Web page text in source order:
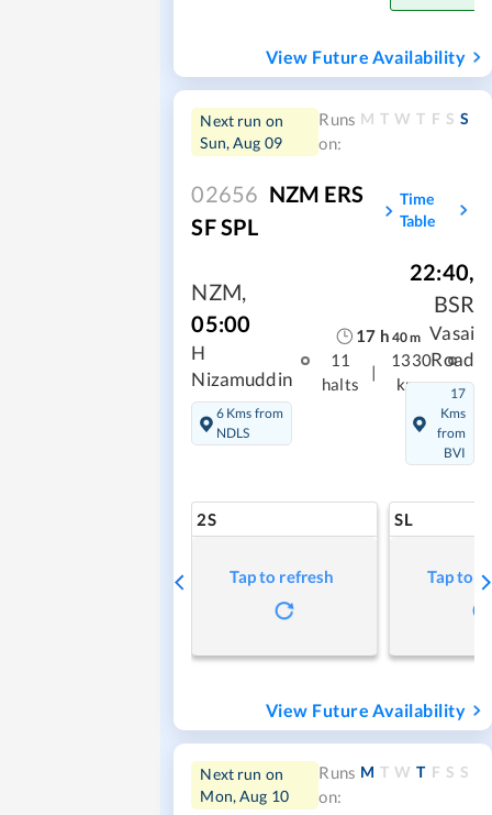
View Future Availability
Next run on
Sun, Aug 09
Runs
on:
M T W T F S S
02656 NZM ERS
SF SPL
Time
Table
NZM,
05:00
H
Nizamuddin
6 Kms from
NDLS
17 h 40m
11
halts
|
1330
kms
22:40,
BSR
Vasai
Road
17
Kms
from
BVI
2S
Tap to refresh
SL
Tap to
View Future Availability
Next run on
Mon, Aug 10
Runs
on:
M T W T F S S